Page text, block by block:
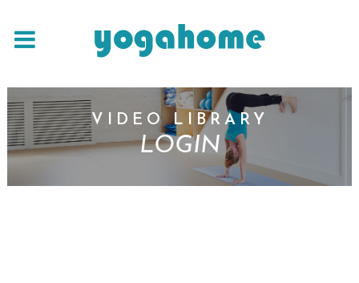
VIDEO LIBRARY
LOGIN